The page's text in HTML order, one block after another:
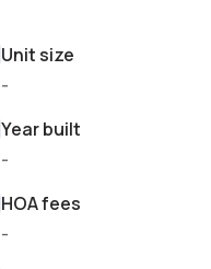
Unit size
-
Year built
-
HOA fees
-